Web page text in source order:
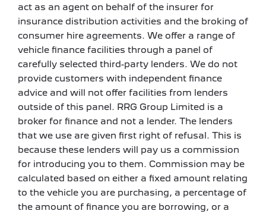
act as an agent on behalf of the insurer for
insurance distribution activities and the broking of
consumer hire agreements. We offer a range of
vehicle finance facilities through a panel of
carefully selected third-party lenders. We do not
provide customers with independent finance
advice and will not offer facilities from lenders
outside of this panel. RRG Group Limited is a
broker for finance and not a lender. The lenders
that we use are given first right of refusal. This is
because these lenders will pay us a commission
for introducing you to them. Commission may be
calculated based on either a fixed amount relating
to the vehicle you are purchasing, a percentage of
the amount of finance you are borrowing, or a